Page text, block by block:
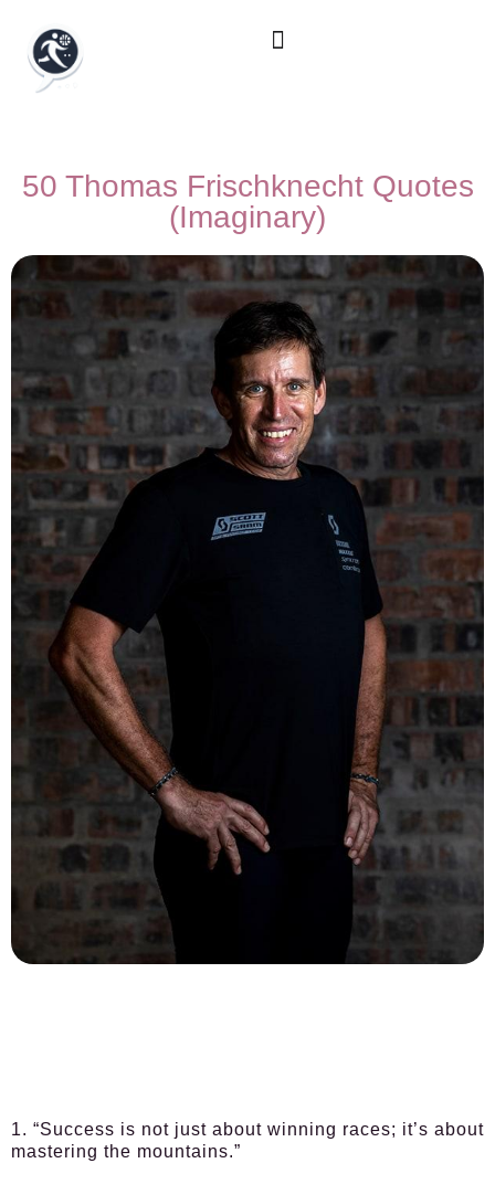
50 Thomas Frischknecht Quotes
(Imaginary)
1. “Success is not just about winning races; it’s about
mastering the mountains.”